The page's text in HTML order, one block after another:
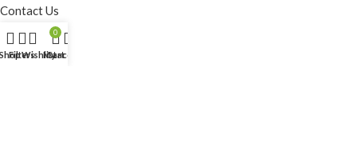
Contact Us
Latest News
Our Sitemap
ShopFiltersWishlist
0
Cart
My account